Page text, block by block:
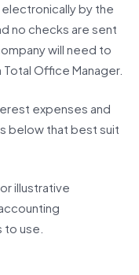
by the
no checks are sent
will need to
Office Manager.
expenses and
below that best suit
illustrative
use.